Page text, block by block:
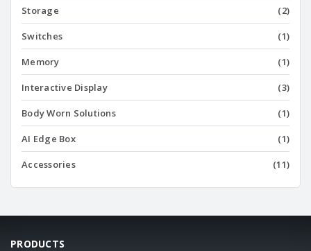
Storage (2)
Switches (1)
Memory (1)
Interactive Display (3)
Body Worn Solutions (1)
AI Edge Box (1)
Accessories (11)
PRODUCTS